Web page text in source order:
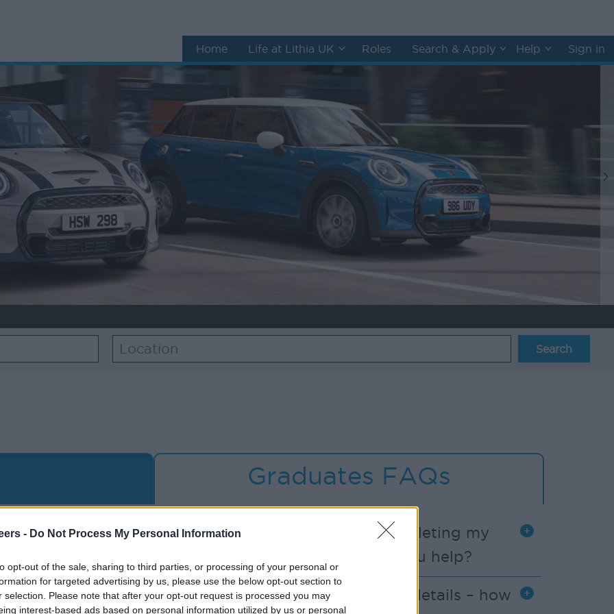
- Do Not Process My Personal Information
opt-out of the sale, sharing to third parties, or processing of your personal or
for targeted advertising by us, please use the below opt-out section to
selection. Please note that after your opt-out request is processed you may
interest-based ads based on personal information utilized by us or personal
Home Life at Lithia UK Roles Search & Apply Help Sign in
Graduates FAQs
can I still
I am having problems completing my
application form – can you help?
in – can you
I want to remove my account details – how